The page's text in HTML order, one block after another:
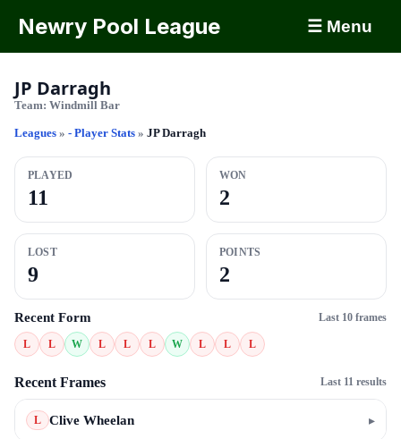
Newry Pool League ☰ Menu
JP Darragh
Team: Windmill Bar
Leagues » - Player Stats » JP Darragh
PLAYED
11
WON
2
LOST
9
POINTS
2
Recent Form Last 10 frames
L L W L L L W L L L
Recent Frames Last 11 results
L Clive Wheelan ▸